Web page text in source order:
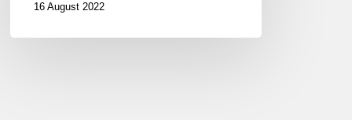
16 August 2022